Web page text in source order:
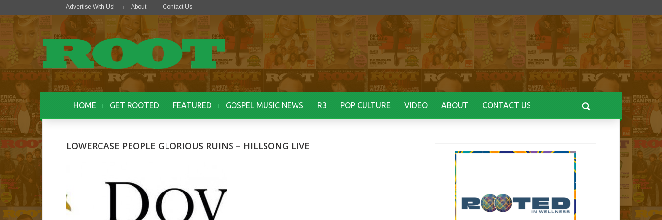
Advertise With Us! About Contact Us
HOME GET ROOTED FEATURED GOSPEL MUSIC NEWS R3 POP CULTURE VIDEO ABOUT CONTACT US
LOWERCASE PEOPLE GLORIOUS RUINS – HILLSONG LIVE